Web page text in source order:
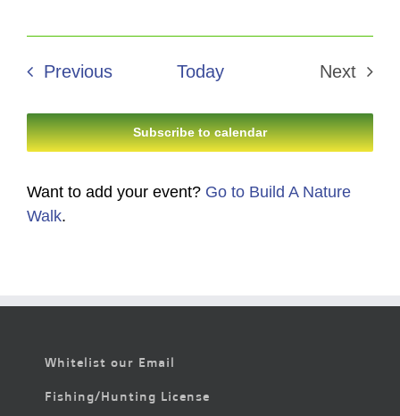
PreviousEvents Today
Next
Subscribe to calendar
Want to add your event? Go to Build A Nature
Walk.
Whitelist our Email
Fishing/Hunting License